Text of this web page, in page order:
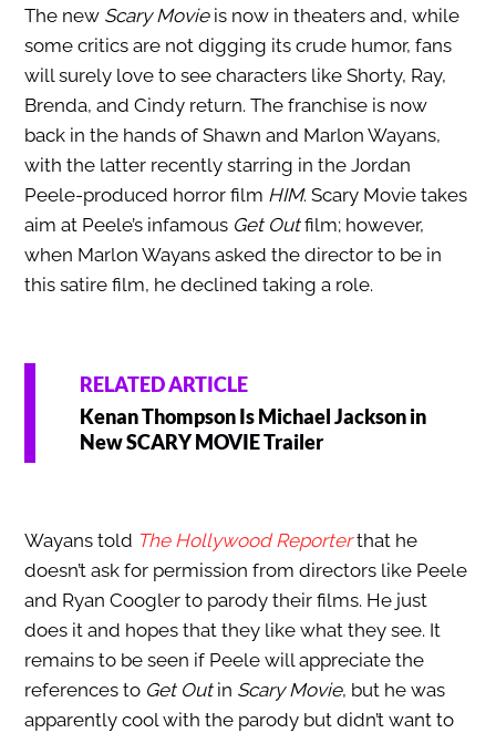
The new Scary Movieis now in theaters and, while
some critics are not digging its crude humor, fans
will surely love to see characters like Shorty, Ray,
Brenda, and Cindy return. The franchise is now
back in the hands of Shawn and Marlon Wayans,
with the latter recently starring in the Jordan
Peele-produced horror film HIM. Scary Movie takes
aim at Peele’s infamous Get Outfilm; however,
when Marlon Wayans asked the director to be in
this satire film, he declined taking a role.
RELATED ARTICLE
Kenan Thompson Is Michael Jackson in
New SCARY MOVIE Trailer
Wayans told The Hollywood Reporterthat he
doesn’t ask for permission from directors like Peele
and Ryan Coogler to parody their films. He just
does it and hopes that they like what they see. It
remains to be seen if Peele will appreciate the
references to Get Outin Scary Movie, but he was
apparently cool with the parody but didn’t want to